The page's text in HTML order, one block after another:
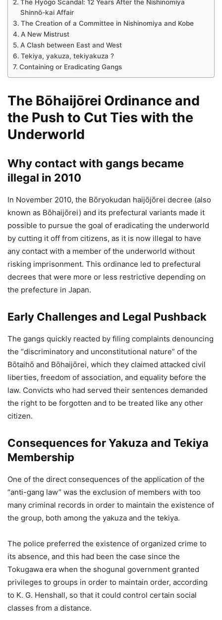
The Hyōgo Scandal: 12 Years After the Nishinomiya
Shinnō-kai Affair
The Creation of a Committee in Nishinomiya and Kobe
A New Mistrust
A Clash between East and West
Tekiya, yakuza, tekiyakuza ?
Containing or Eradicating Gangs
The Bōhaijōrei Ordinance and
the Push to Cut Ties with the
Underworld
Why contact with gangs became
illegal in 2010
In November 2010, the Bōryokudan haijōjōrei decree (also
known as Bōhaijōrei) and its prefectural variants made it
possible to pursue the goal of eradicating the underworld
by cutting it off from citizens, as it is now illegal to have
any contact with a member of the underworld without
risking imprisonment. This ordinance led to prefectural
decrees that were more or less restrictive depending on
the prefecture in Japan.
Early Challenges and Legal Pushback
The gangs quickly reacted by filing complaints denouncing
the “discriminatory and unconstitutional nature” of the
Bōtaihō and Bōhaijōrei, which they claimed attacked civil
liberties, freedom of association, and equality before the
law. Convicts who had served their sentences demanded
the right to be forgotten and to be treated like any other
citizen.
Consequences for Yakuza and Tekiya
Membership
One of the direct consequences of the application of the
“anti-gang law” was the exclusion of members with too
many criminal records in order to maintain the existence of
the group, both among the yakuza and the tekiya.
The police preferred the existence of organized crime to
its absence, and this had been the case since the
Tokugawa era when the shogunal government granted
privileges to groups in order to maintain order, according
to K. G. Henshall, so that it could control certain social
classes from a distance.